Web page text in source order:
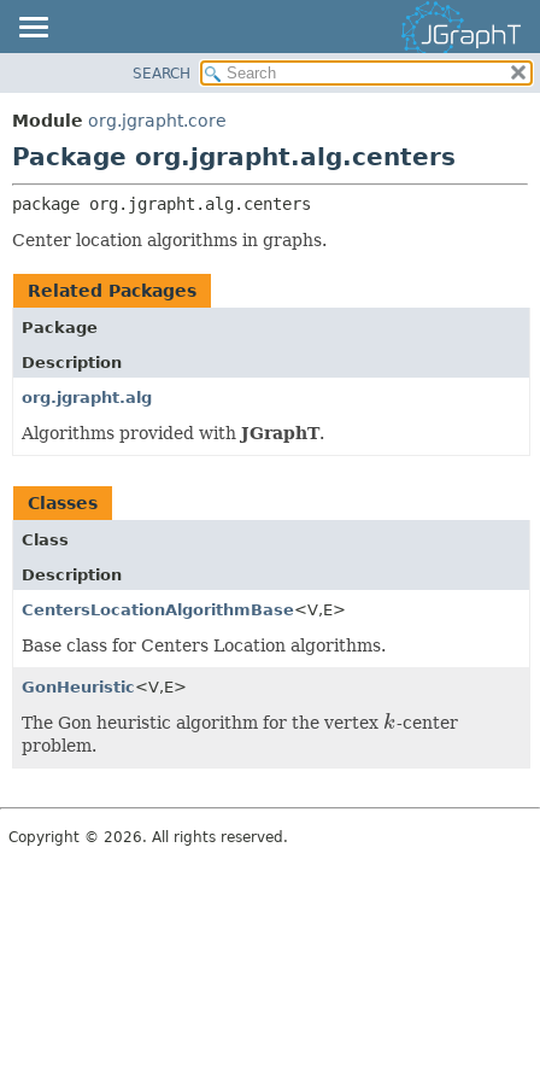
MODULE
PACKAGE
USE
TREE
DEPRECATED
INDEX
PACKAGE:
CLASSES AND INTERFACES
SEARCH
Module org.jgrapht.core
Package org.jgrapht.alg.centers
package org.jgrapht.alg.centers
Center location algorithms in graphs.
Related Packages
Package
Description
org.jgrapht.alg
Algorithms provided with JGraphT.
Classes
Class
Description
CentersLocationAlgorithmBase<V,E>
Base class for Centers Location algorithms.
GonHeuristic<V,E>
The Gon heuristic algorithm for the vertex k
k-center
problem.
Copyright © 2026. All rights reserved.